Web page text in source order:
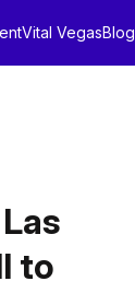
Vital VegasBlog
to